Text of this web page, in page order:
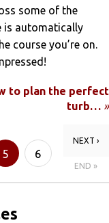
some of the
is automatically
course you’re on.
to plan the perfect
turb… »
5 6
NEXT ›
END »